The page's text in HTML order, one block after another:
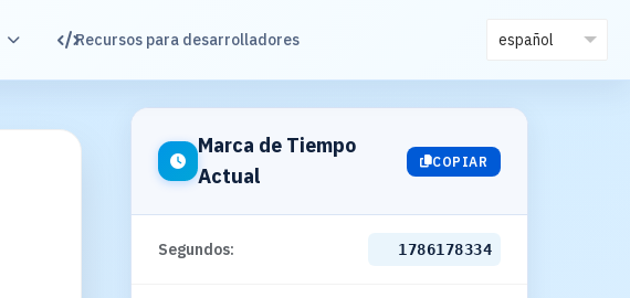
Recursos para desarrolladores
Marca de Tiempo
Actual
COPIAR
Segundos: 1786178336